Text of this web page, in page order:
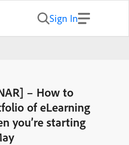
Sign In
– How to
of eLearning
you’re starting